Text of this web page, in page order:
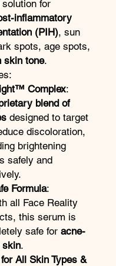
for
inflammatory
(PIH), sun
spots, age spots,
skin tone.
Complex:
blend of
designed to target
discoloration,
brightening
safely and
Formula:
all Face Reality
this serum is
safe for acne-
skin.
All Skin Types &